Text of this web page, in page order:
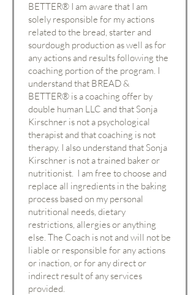
BETTER® I am aware that I am
solely responsible for my actions
related to the bread, starter and
sourdough production as well as for
any actions and results following the
coaching portion of the program. I
understand that BREAD &
BETTER® is a coaching offer by
double human LLC and that Sonja
Kirschner is not a psychological
therapist and that coaching is not
therapy. I also understand that Sonja
Kirschner is not a trained baker or
nutritionist. I am free to choose and
replace all ingredients in the baking
process based on my personal
nutritional needs, dietary
restrictions, allergies or anything
else. The Coach is not and will not be
liable or responsible for any actions
or inaction, or for any direct or
indirect result of any services
provided.